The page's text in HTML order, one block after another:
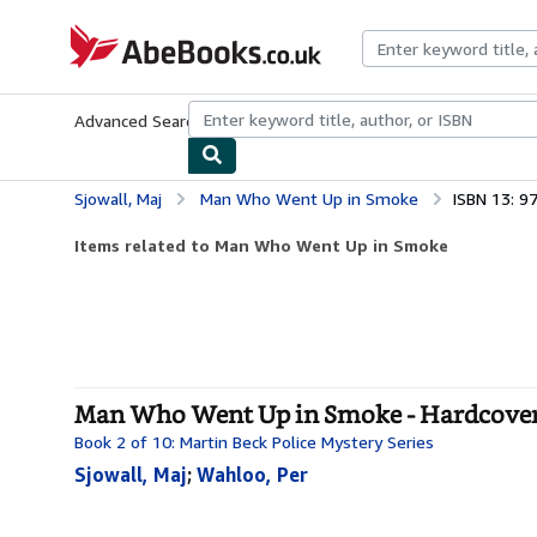
AbeBooks.co.uk
Advanced Search Browse CollectionsRare BooksArt &
Sjowall, Maj Man Who Went Up in Smoke ISBN 13:
Items related to Man Who Went Up in Smoke
Man Who Went Up in Smoke -
Book 2 of 10: Martin Beck Police Mystery Series
Sjowall, Maj; Wahloo, Per